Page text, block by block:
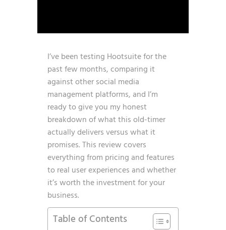
I’ve been testing Hootsuite for the
past few months, comparing it
against other social media
management platforms, and I’m
ready to give you my honest
breakdown of what this old-timer
actually delivers versus what it
promises. This review covers
everything from pricing and features
to real user experiences and whether
it’s worth the investment for your
business.
Table of Contents